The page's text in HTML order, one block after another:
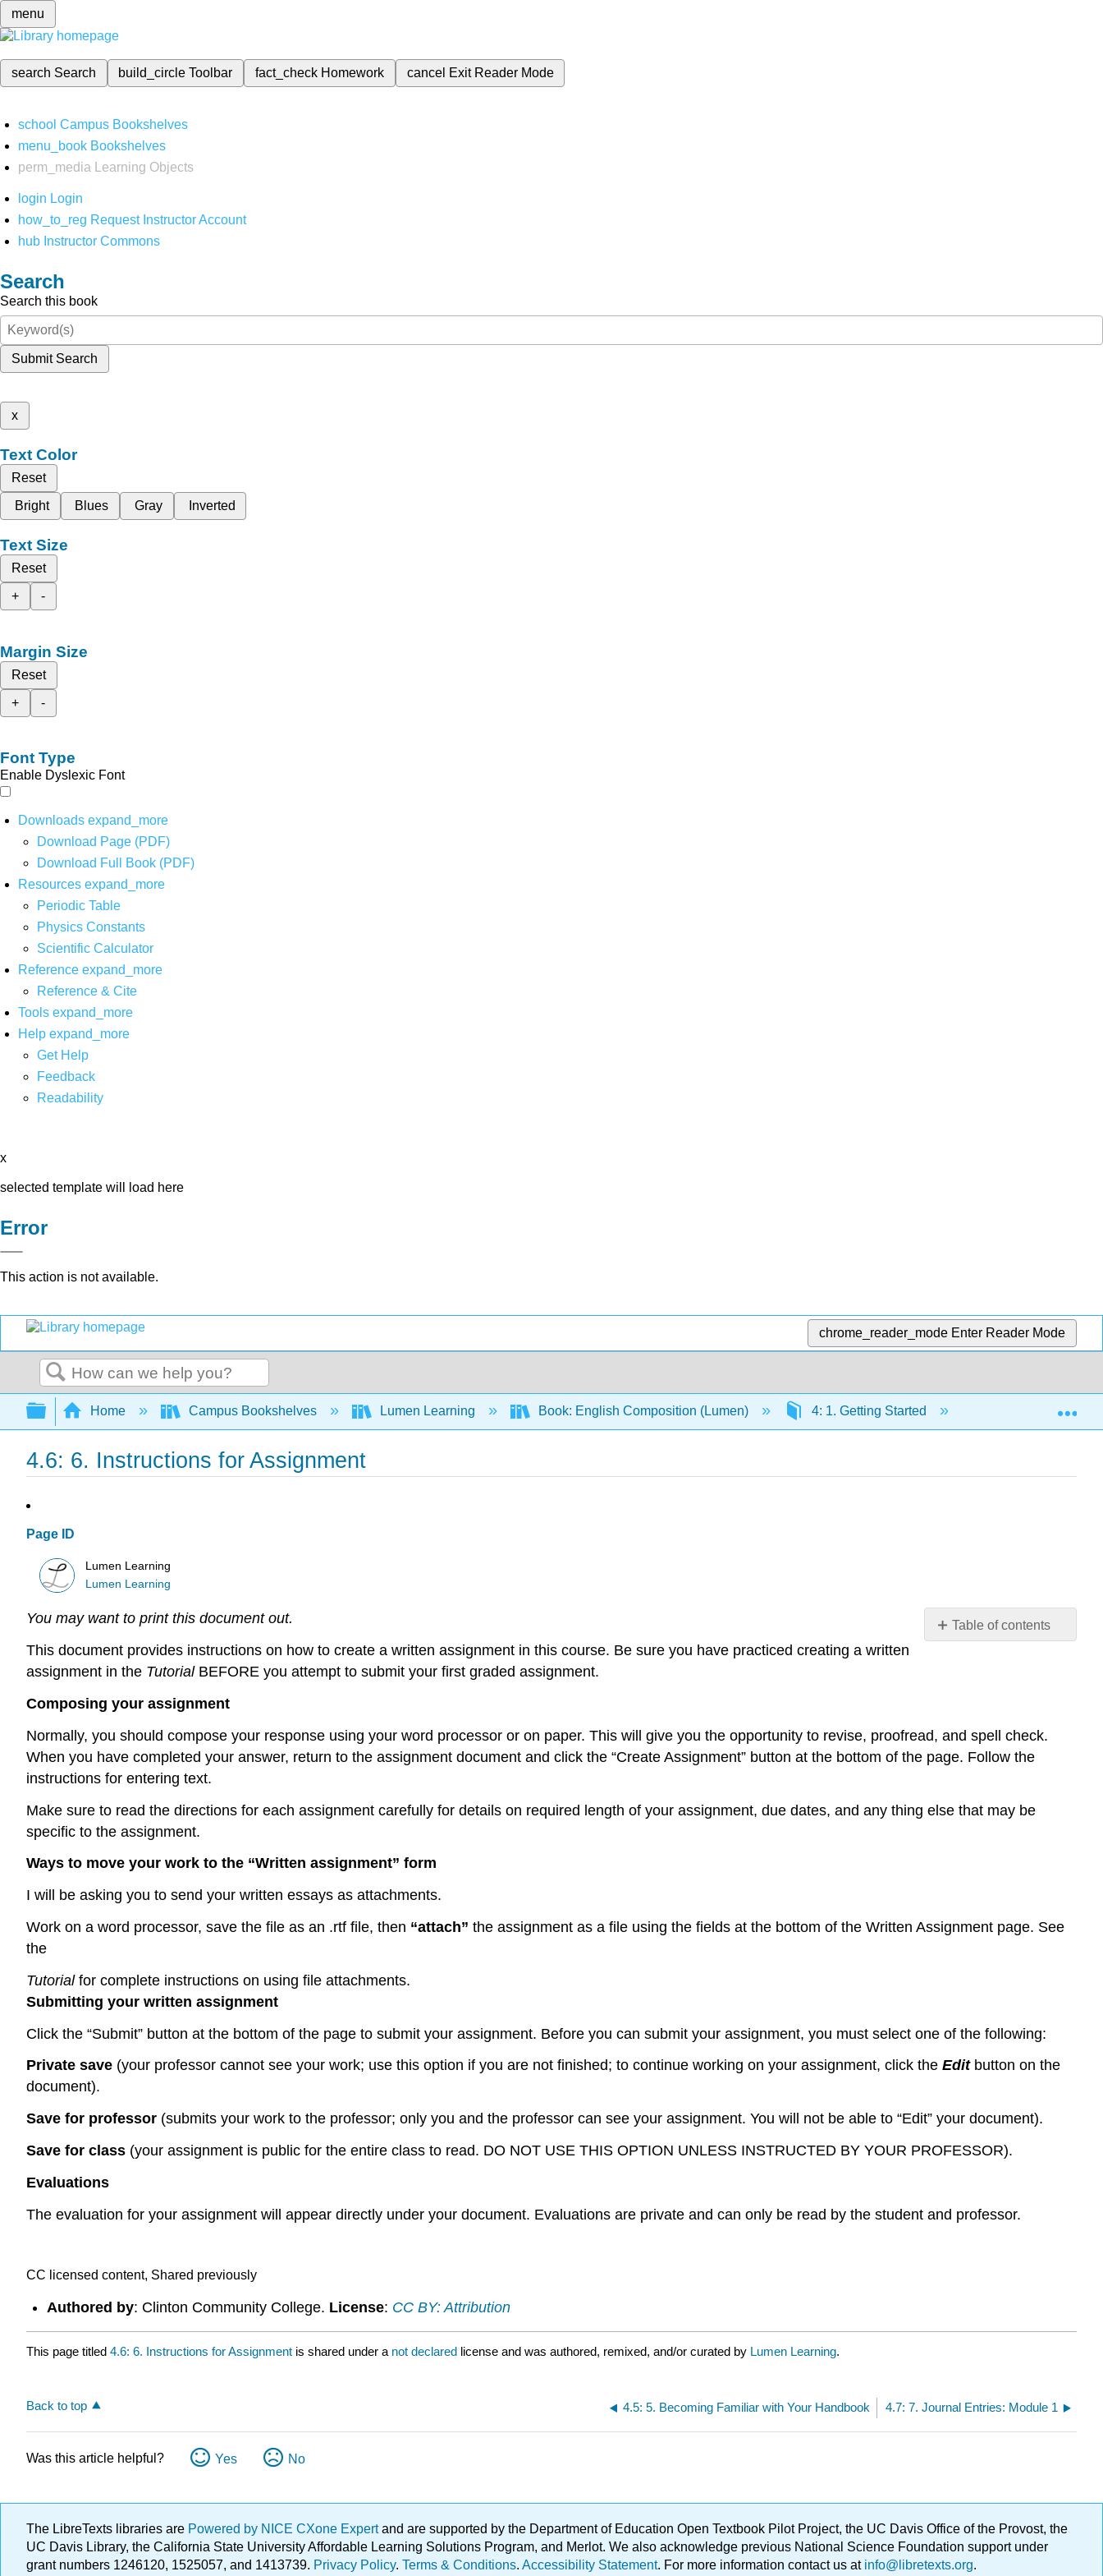
menu
search Search build_circleToolbar fact_check Homework cancel Exit Reader Mode
school Campus Bookshelves
menu_book Bookshelves
perm_media
Learning Objects
login Login
how_to_reg Request Instructor Account
hub Instructor Commons
Search
Search this book
Submit Search
x
Text Color
Reset
Bright
Blues Gray Inverted
Text Size
Reset
+
-
Margin Size
Reset
+
-
Font Type
Enable Dyslexic Font
Downloads expand_more
Download Page (PDF)
Download Full Book (PDF)
Resources expand_more
Periodic Table
Physics Constants
Scientific Calculator
Reference expand_more
Reference & Cite
Tools expand_more
Help expand_more
Get Help
Feedback
Readability
x
selected template will load here
Error
This action is not available.
chrome_reader_mode Enter Reader Mode
Search
Expand/collapse global hierarchy
Home Campus Bookshelves Lumen Learning Book: English Composition (Lumen) 4: 1. Getting Started 4.6: 6. Instructions
4.6: 6. Instructions for Assignment
Page ID
Lumen Learning
Lumen Learning
Table of contents
No
You may want to print this document out.
This document provides instructions on how to create a written assignment in this course. Be sure you have practiced creating a written
assignment in the TutorialBEFORE you attempt to submit your first graded assignment.
Composing your assignment
Normally, you should compose your response using your word processor or on paper. This will give you the opportunity to revise, proofread, and spell check.
When you have completed your answer, return to the assignment document and click the “Create Assignment” button at the bottom of the page. Follow the
instructions for entering text.
Make sure to read the directions for each assignment carefully for details on required length of your assignment, due dates, and any thing else that may be
specific to the assignment.
Ways to move your work to the “Written assignment” form
I will be asking you to send your written essays as attachments.
Work on a word processor, save the file as an .rtf file, then “attach” the assignment as a file using the fields at the bottom of the Written Assignment page. See
the
Tutorialfor complete instructions on using file attachments.
Submitting your written assignment
Click the “Submit” button at the bottom of the page to submit your assignment. Before you can submit your assignment, you must select one of the following:
Private save (your professor cannot see your work; use this option if you are not finished; to continue working on your assignment, click the Edit button on the
document).
Save for professor (submits your work to the professor; only you and the professor can see your assignment. You will not be able to “Edit” your document).
Save for class (your assignment is public for the entire class to read. DO NOT USE THIS OPTION UNLESS INSTRUCTED BY YOUR PROFESSOR).
Evaluations
The evaluation for your assignment will appear directly under your document. Evaluations are private and can only be read by the student and professor.
CC licensed content, Shared previously
Authored by: Clinton Community College. License: CC BY: Attribution
This page titled 4.6: 6. Instructions for Assignment is shared under a not declared license and was authored, remixed, and/or curated by Lumen Learning.
Back to top 4.5: 5. Becoming Familiar with Your Handbook 4.7: 7. Journal Entries: Module 1
Was this article helpful? Yes No
The LibreTexts libraries are Powered by NICE CXone Expertand are supported by the Department of Education Open Textbook Pilot Project, the UC Davis Office of the Provost, the
UC Davis Library, the California State University Affordable Learning Solutions Program, and Merlot. We also acknowledge previous National Science Foundation support under
grant numbers 1246120, 1525057, and 1413739. Privacy Policy. Terms & Conditions. Accessibility Statement. For more information contact us atinfo@libretexts.org.